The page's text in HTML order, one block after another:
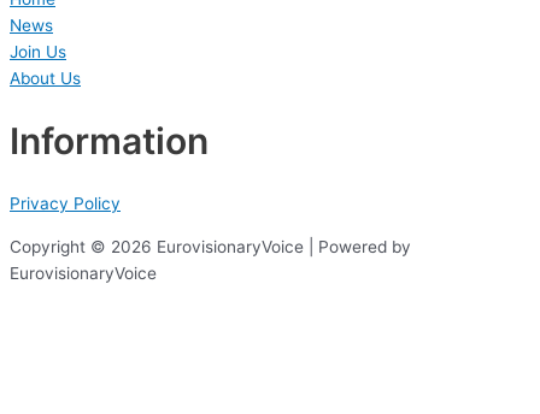
News
Join Us
About Us
Information
Privacy Policy
Copyright © 2026 EurovisionaryVoice | Powered by
EurovisionaryVoice